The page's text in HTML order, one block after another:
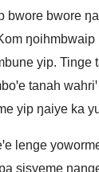
bwore bwore
yip. Tinge
tanah
yip ŋaiye ka
lenge
sisyeme